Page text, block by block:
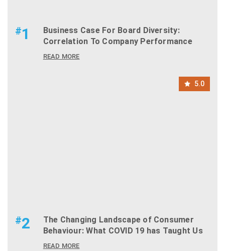
#1
Business Case For Board Diversity:
Correlation To Company Performance
READ MORE
5.0
#2
The Changing Landscape of Consumer
Behaviour: What COVID 19 has Taught Us
READ MORE